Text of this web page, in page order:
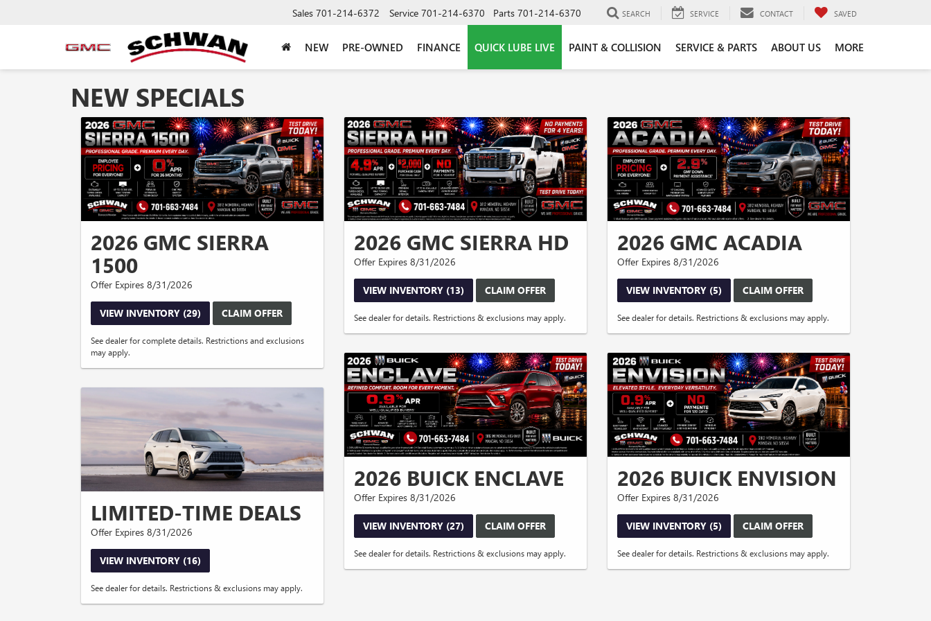
Sales 701-214-6372 Service 701-214-6370 Parts 701-214-6370 SEARCH SERVICE CONTACT SAVED
NEW PRE-OWNED FINANCE QUICK LUBE LIVE PAINT & COLLISION SERVICE & PARTS ABOUT US MORE
NEW SPECIALS
2026 GMC SIERRA
1500
Offer Expires 8/31/2026
VIEW INVENTORY (29) CLAIM OFFER
See dealer for complete details. Restrictions and exclusions
may apply.
LIMITED-TIME DEALS
Offer Expires 8/31/2026
VIEW INVENTORY (16)
See dealer for details. Restrictions & exclusions may apply.
2026 GMC SIERRA HD
Offer Expires 8/31/2026
VIEW INVENTORY (13) CLAIM OFFER
See dealer for details. Restrictions & exclusions may apply.
2026 BUICK ENCLAVE
Offer Expires 8/31/2026
VIEW INVENTORY (27) CLAIM OFFER
See dealer for details. Restrictions & exclusions may apply.
2026 GMC ACADIA
Offer Expires 8/31/2026
VIEW INVENTORY (5) CLAIM OFFER
See dealer for details. Restrictions & exclusions may apply.
2026 BUICK ENVISION
Offer Expires 8/31/2026
VIEW INVENTORY (5) CLAIM OFFER
See dealer for details. Restrictions & exclusions may apply.